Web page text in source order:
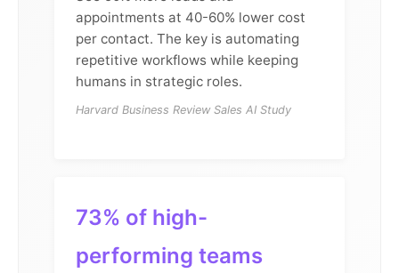
appointments at 40-60% lower cost
per contact. The key is automating
repetitive workflows while keeping
humans in strategic roles.
Harvard Business Review Sales AI Study
73% of high-
performing teams